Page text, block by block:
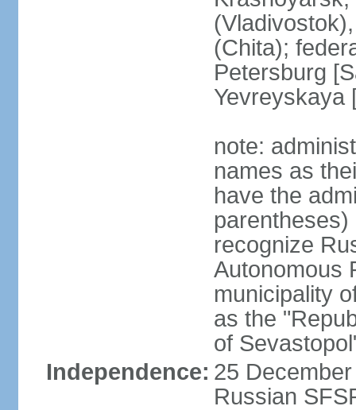
(Chita);
Petersburg
Yevreyskaya
note:
names as
have the
recognize
Autonomous
municipality
as the
of
Independence: 25
Russian